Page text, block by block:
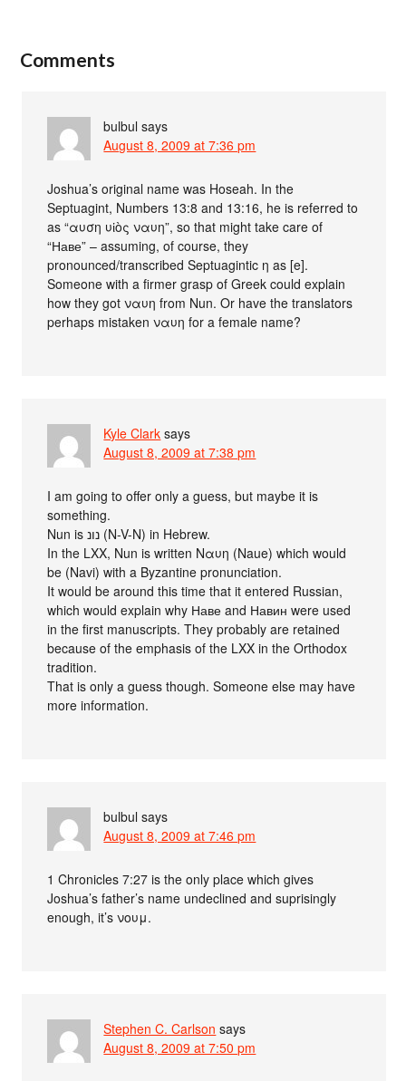
Comments
bulbul says
August 8, 2009 at 7:36 pm
Joshua’s original name was Hoseah. In the
Septuagint, Numbers 13:8 and 13:16, he is referred to
as “αυση υἱὸς ναυη”, so that might take care of
“Наве” – assuming, of course, they
pronounced/transcribed Septuagintic η as [e].
Someone with a firmer grasp of Greek could explain
how they got ναυη from Nun. Or have the translators
perhaps mistaken ναυη for a female name?
Kyle Clark says
August 8, 2009 at 7:38 pm
I am going to offer only a guess, but maybe it is
something.
Nun is נונ (N-V-N) in Hebrew.
In the LXX, Nun is written Ναυη (Naue) which would
be (Navi) with a Byzantine pronunciation.
It would be around this time that it entered Russian,
which would explain why Наве and Навин were used
in the first manuscripts. They probably are retained
because of the emphasis of the LXX in the Orthodox
tradition.
That is only a guess though. Someone else may have
more information.
bulbul says
August 8, 2009 at 7:46 pm
1 Chronicles 7:27 is the only place which gives
Joshua’s father’s name undeclined and suprisingly
enough, it’s νουμ.
Stephen C. Carlson says
August 8, 2009 at 7:50 pm